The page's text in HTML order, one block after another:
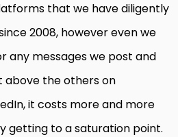
that we have diligently
2008, however even we
any messages we post and
above the others on
it costs more and more
getting to a saturation point.